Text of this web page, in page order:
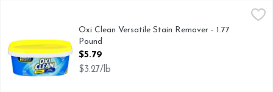
America's no.1 versatile stain fighter (based on units sold).
Oxi Clean Versatile Stain Remover - 1.77
Pound
Open Product Description
$5.79
$3.27/lb